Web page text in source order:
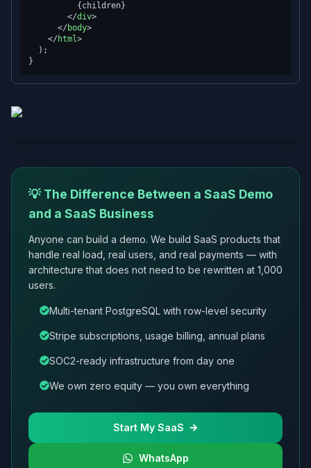
          {children}
</div>
</ body>
</ html>
  );
💡 The Difference Between a SaaS Demo
and a SaaS Business
Anyone can build a demo. We build SaaS products that
handle real load, real users, and real payments — with
architecture that does not need to be rewritten at 1,000
users.
Multi-tenant PostgreSQL with row-level security
Stripe subscriptions, usage billing, annual plans
SOC2-ready infrastructure from day one
We own zero equity — you own everything
Start My SaaS
WhatsApp